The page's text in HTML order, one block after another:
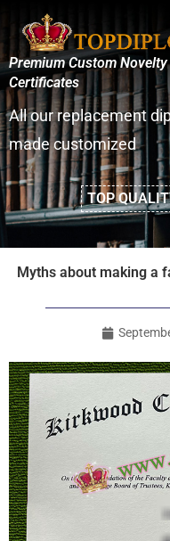
Premium Custom
Certificates
All our replacement
made customized
TOP
Myths about making a